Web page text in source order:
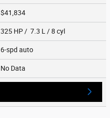
$41,834
325 HP / 7.3 L / 8 cyl
6-spd auto
No Data